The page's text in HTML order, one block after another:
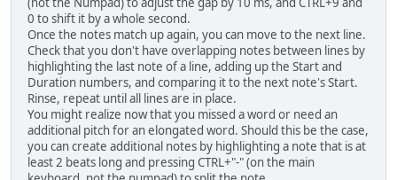
0 to shift it by a whole second.
Once the notes match up again, you can move to the next line.
Check that you don't have overlapping notes between lines by
highlighting the last note of a line, adding up the Start and
Duration numbers, and comparing it to the next note's Start.
Rinse, repeat until all lines are in place.
You might realize now that you missed a word or need an
additional pitch for an elongated word. Should this be the case,
you can create additional notes by highlighting a note that is at
least 2 beats long and pressing CTRL+"-" (on the main